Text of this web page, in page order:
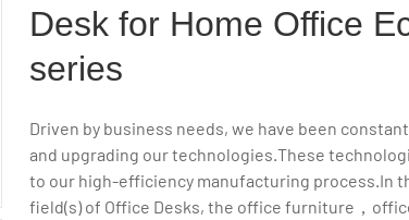
Desk for Home Office
series
Driven by business needs, we have been
and upgrading our technologies.These
to our high-efficiency manufacturing process.In
field(s) of Office Desks, the office furniture，